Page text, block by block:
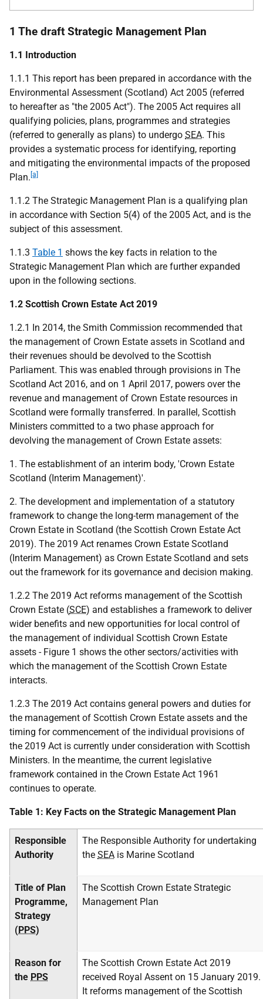
1 The draft Strategic Management Plan
1.1 Introduction
1.1.1 This report has been prepared in accordance with the
Environmental Assessment (Scotland) Act 2005 (referred
to hereafter as "the 2005 Act"). The 2005 Act requires all
qualifying policies, plans, programmes and strategies
(referred to generally as plans) to undergo SEA. This
provides a systematic process for identifying, reporting
and mitigating the environmental impacts of the proposed
Plan. [a]
1.1.2 The Strategic Management Plan is a qualifying plan
in accordance with Section 5(4) of the 2005 Act, and is the
subject of this assessment.
1.1.3 Table 1 shows the key facts in relation to the
Strategic Management Plan which are further expanded
upon in the following sections.
1.2 Scottish Crown Estate Act 2019
1.2.1 In 2014, the Smith Commission recommended that
the management of Crown Estate assets in Scotland and
their revenues should be devolved to the Scottish
Parliament. This was enabled through provisions in The
Scotland Act 2016, and on 1 April 2017, powers over the
revenue and management of Crown Estate resources in
Scotland were formally transferred. In parallel, Scottish
Ministers committed to a two phase approach for
devolving the management of Crown Estate assets:
1. The establishment of an interim body, 'Crown Estate
Scotland (Interim Management)'.
2. The development and implementation of a statutory
framework to change the long-term management of the
Crown Estate in Scotland (the Scottish Crown Estate Act
2019). The 2019 Act renames Crown Estate Scotland
(Interim Management) as Crown Estate Scotland and sets
out the framework for its governance and decision making.
1.2.2 The 2019 Act reforms management of the Scottish
Crown Estate (SCE) and establishes a framework to deliver
wider benefits and new opportunities for local control of
the management of individual Scottish Crown Estate
assets - Figure 1 shows the other sectors/activities with
which the management of the Scottish Crown Estate
interacts.
1.2.3 The 2019 Act contains general powers and duties for
the management of Scottish Crown Estate assets and the
timing for commencement of the individual provisions of
the 2019 Act is currently under consideration with Scottish
Ministers. In the meantime, the current legislative
framework contained in the Crown Estate Act 1961
continues to operate.
Table 1: Key Facts on the Strategic Management Plan
Responsible
Authority
The Responsible Authority for undertaking
the SEA is Marine Scotland
Title of Plan
Programme,
Strategy
(PPS)
The Scottish Crown Estate Strategic
Management Plan
Reason for
the PPS
The Scottish Crown Estate Act 2019
received Royal Assent on 15 January 2019.
It reforms management of the Scottish